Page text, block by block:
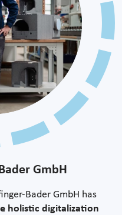
GmbH
Bader GmbH has
holistic digitalization